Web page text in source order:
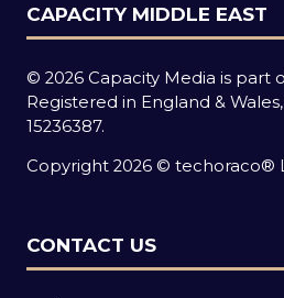
CAPACITY MIDDLE EAST
© 2026 Capacity Media is part
Registered in England &
15236387.
Copyright 2026 © techoraco®
CONTACT US